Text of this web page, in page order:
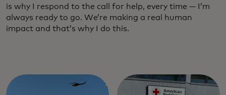
is why I respond to the call for help, every time — I’m
always ready to go. We’re making a real human
impact and that’s why I do this.